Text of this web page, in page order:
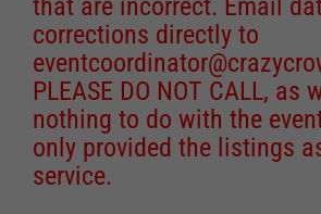
that are incorrect. Email
corrections directly to
PLEASE DO NOT CALL, as
nothing to do with the
only provided the listings
service.